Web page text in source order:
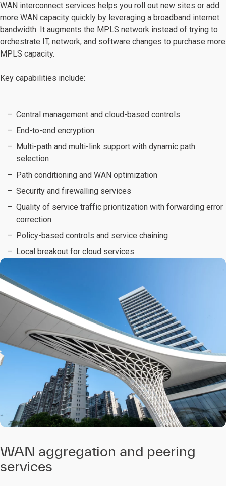
WAN interconnect services helps you roll out new sites or add
more WAN capacity quickly by leveraging a broadband internet
bandwidth. It augments the MPLS network instead of trying to
orchestrate IT, network, and software changes to purchase more
MPLS capacity.
Key capabilities include:
Central management and cloud-based controls
End-to-end encryption
Multi-path and multi-link support with dynamic path
selection
Path conditioning and WAN optimization
Security and firewalling services
Quality of service traffic prioritization with forwarding error
correction
Policy-based controls and service chaining
Local breakout for cloud services
WAN aggregation and peering
services